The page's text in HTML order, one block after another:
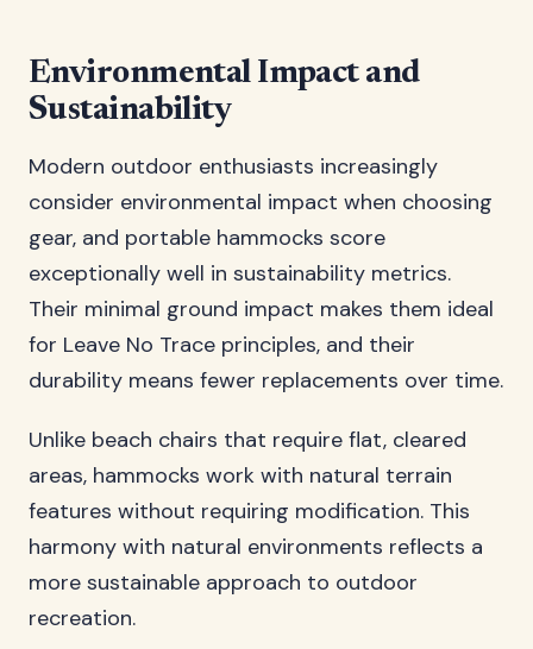
Environmental Impact and
Sustainability
Modern outdoor enthusiasts increasingly
consider environmental impact when choosing
gear, and portable hammocks score
exceptionally well in sustainability metrics.
Their minimal ground impact makes them ideal
for Leave No Trace principles, and their
durability means fewer replacements over time.
Unlike beach chairs that require flat, cleared
areas, hammocks work with natural terrain
features without requiring modification. This
harmony with natural environments reflects a
more sustainable approach to outdoor
recreation.